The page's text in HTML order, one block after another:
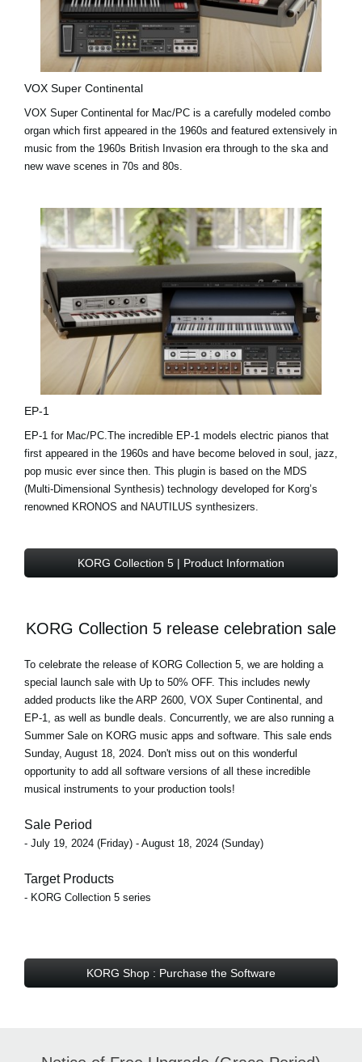
VOX Super Continental
VOX Super Continental for Mac/PC is a carefully modeled combo
organ which first appeared in the 1960s and featured extensively in
music from the 1960s British Invasion era through to the ska and
new wave scenes in 70s and 80s.
EP-1
EP-1 for Mac/PC.The incredible EP-1 models electric pianos that
first appeared in the 1960s and have become beloved in soul, jazz,
pop music ever since then. This plugin is based on the MDS
(Multi-Dimensional Synthesis) technology developed for Korg’s
renowned KRONOS and NAUTILUS synthesizers.
KORG Collection 5 | Product Information
KORG Collection 5 release celebration sale
To celebrate the release of KORG Collection 5, we are holding a
special launch sale with Up to 50% OFF. This includes newly
added products like the ARP 2600, VOX Super Continental, and
EP-1, as well as bundle deals. Concurrently, we are also running a
Summer Sale on KORG music apps and software. This sale ends
Sunday, August 18, 2024. Don't miss out on this wonderful
opportunity to add all software versions of all these incredible
musical instruments to your production tools!
Sale Period
- July 19, 2024 (Friday) - August 18, 2024 (Sunday)
Target Products
- KORG Collection 5 series
KORG Shop : Purchase the Software